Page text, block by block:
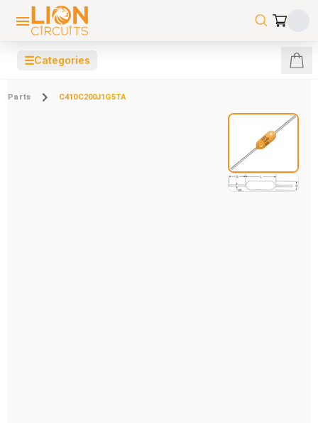
☰Categories
Parts C410C200J1G5TA